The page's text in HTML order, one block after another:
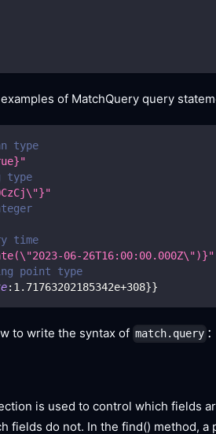
of MatchQuery query
type
type
\"}"
time
\"2023-06-26T16:00:00.000Z\")}"
point type
:1.71763202185342e+308}}
to write the syntax of match.query
is used to control which fields
fields do not. In the find() method,